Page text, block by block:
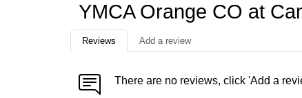
YMCA Orange CO at
Reviews Add a review
There are no reviews, click 'Add a